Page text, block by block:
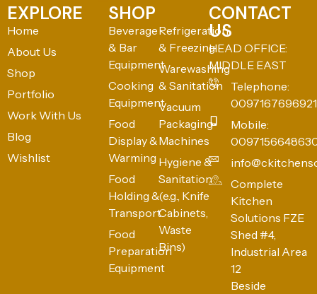
EXPLORE
Home
About Us
Shop
Portfolio
Work With Us
Blog
Wishlist
SHOP
Beverage
& Bar
Equipment
Cooking
Equipment
Food
Display &
Warming
Food
Holding &
Transport
Food
Preparation
Equipment
Refrigeration
& Freezing
Warewashing
& Sanitation
Vacuum
Packaging
Machines
Hygiene &
Sanitation
(e.g., Knife
Cabinets,
Waste
Bins)
CONTACT
US
HEAD OFFICE:
MIDDLE EAST
Telephone:
0097167696921
Mobile:
Complete
Kitchen
Solutions FZE
Shed #4,
Industrial Area
12
Beside